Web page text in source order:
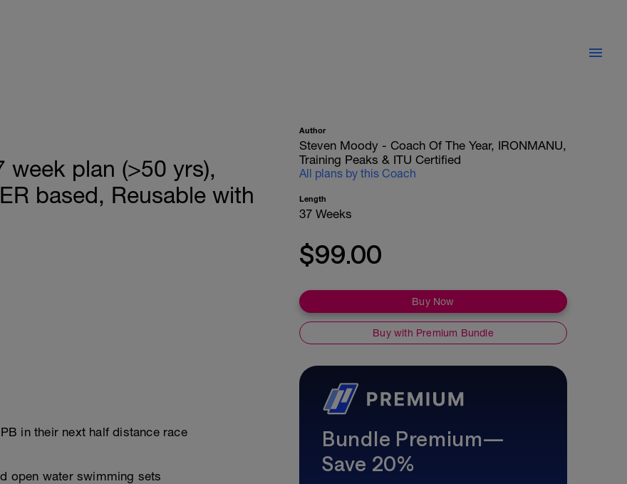
week plan (>50 yrs),
based, Reusable with
in their next half distance race
open water swimming sets
Author
Steven Moody - Coach Of The Year, IRONMANU,
Training Peaks & ITU Certified
All plans by this Coach
Length
37 Weeks
$99.00
Buy Now
Buy with Premium Bundle
Bundle Premium—
Save 20%